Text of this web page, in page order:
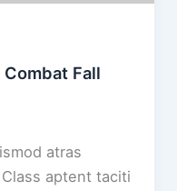
Fall
atras
aptent taciti